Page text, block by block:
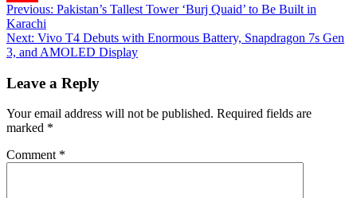
Post
navigation
Previous: Pakistan’s Tallest Tower ‘Burj Quaid’ to Be Built in
Karachi
Next: Vivo T4 Debuts with Enormous Battery, Snapdragon 7s Gen
3, and AMOLED Display
Leave a Reply
Your email address will not be published. Required fields are
marked *
Comment *